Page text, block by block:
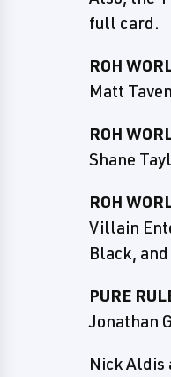
full card.
ROH
Matt
ROH
Shane
ROH
Villain
Black,
PURE
Jonathan
Nick Aldis